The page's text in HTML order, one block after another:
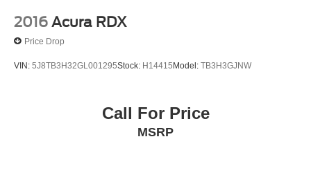
2016 Acura RDX
Price Drop
VIN: 5J8TB3H32GL001295Stock: H14415Model: TB3H3GJNW
Call For Price
MSRP